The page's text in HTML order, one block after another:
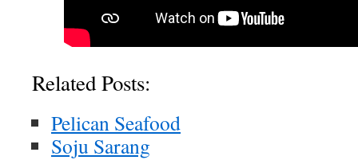
Related Posts:
Pelican Seafood
Soju Sarang